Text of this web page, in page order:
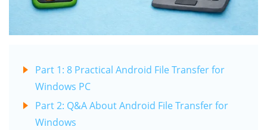
Part 1: 8 Practical Android File Transfer for
Windows PC
Part 2: Q&A About Android File Transfer for
Windows